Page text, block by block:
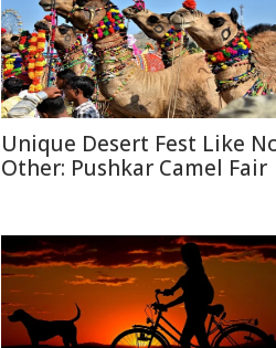
Unique Desert Fest Like
Other: Pushkar Camel Fair